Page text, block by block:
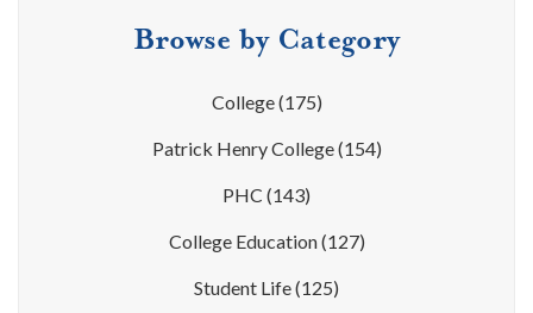
Browse by Category
College(175)
Patrick Henry College(154)
PHC (143)
College Education(127)
Student Life(125)